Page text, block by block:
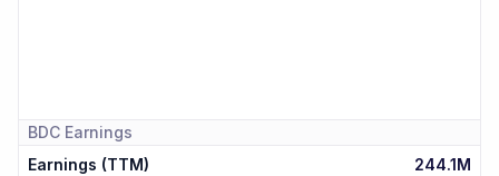
BDC Earnings
Earnings (TTM)
244.1M